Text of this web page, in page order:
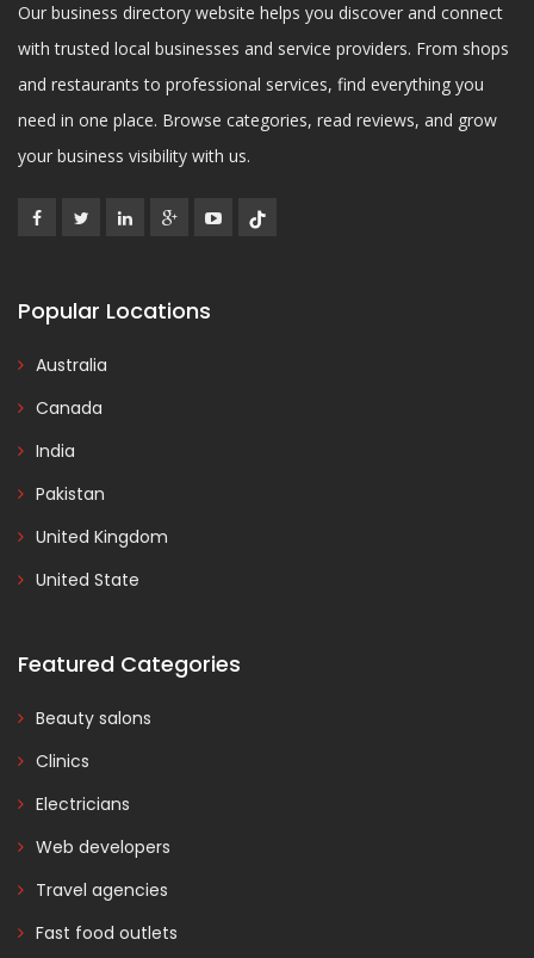
Our business directory website helps you discover and connect
with trusted local businesses and service providers. From shops
and restaurants to professional services, find everything you
need in one place. Browse categories, read reviews, and grow
your business visibility with us.
Popular Locations
Australia
Canada
India
Pakistan
United Kingdom
United State
Featured Categories
Beauty salons
Clinics
Electricians
Web developers
Travel agencies
Fast food outlets